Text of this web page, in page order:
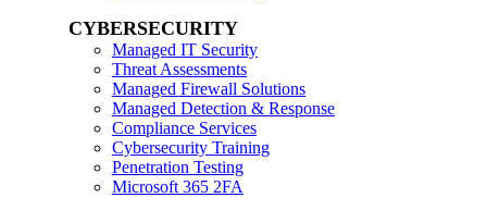
CYBERSECURITY
Managed IT Security
Threat Assessments
Managed Firewall Solutions
Managed Detection & Response
Compliance Services
Cybersecurity Training
Penetration Testing
Microsoft 365 2FA